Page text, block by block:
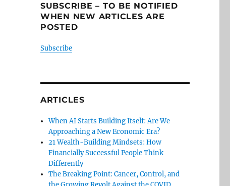
SUBSCRIBE – TO BE NOTIFIED
WHEN NEW ARTICLES ARE
POSTED
Subscribe
ARTICLES
When AI Starts Building Itself: Are We
Approaching a New Economic Era?
21 Wealth-Building Mindsets: How
Financially Successful People Think
Differently
The Breaking Point: Cancer, Control, and